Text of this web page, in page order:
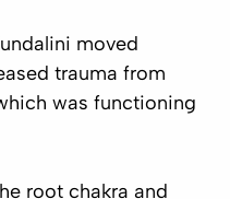
moved
trauma from
was functioning
root chakra and